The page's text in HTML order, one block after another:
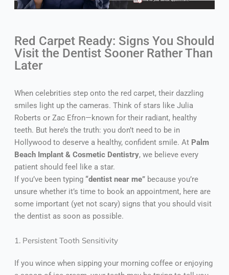
Red Carpet Ready: Signs You Should
Visit the Dentist Sooner Rather Than
Later
When celebrities step onto the red carpet, their dazzling
smiles light up the cameras. Think of stars like Julia
Roberts or Zac Efron—known for their radiant, healthy
teeth. But here’s the truth: you don’t need to be in
Hollywood to deserve a healthy, confident smile. At Palm
Beach Implant & Cosmetic Dentistry, we believe every
patient should feel like a star.
If you’ve been typing “dentist near me”because you’re
unsure whether it’s time to book an appointment, here are
some important (yet not scary) signs that you should visit
the dentist as soon as possible.
1. Persistent Tooth Sensitivity
If you wince when sipping your morning coffee or enjoying